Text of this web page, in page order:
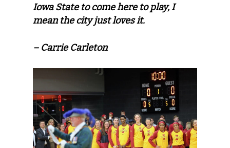
Iowa State to come here to play, I
mean the city just loves it.
– Carrie Carleton